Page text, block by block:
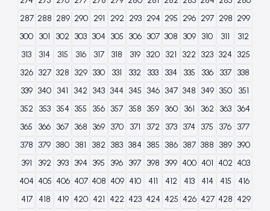
287 288 289 290 291 292 293 294 295 296 297 298 299
300 301 302 303 304 305 306 307 308 309 310 311
312
313
314 315 316 317 318 319 320 321 322 323 324 325
326 327 328 329 330 331 332 333 334 335 336 337
338
339 340 341 342 343 344 345 346 347 348 349 350
351
352
353 354 355 356 357 358 359 360 361 362 363
364
365
366 367 368 369 370 371 372 373 374 375 376 377
378 379 380 381 382 383 384 385 386 387 388 389 390
391
392 393 394 395 396 397 398 399 400 401 402 403
404 405 406 407 408 409 410 411 412 413 414 415
416
417
418 419 420 421 422 423 424 425 426 427 428 429